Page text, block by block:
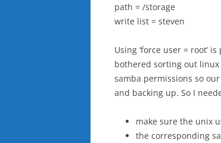
path = /storage
write list = steven
Using ‘force user = root’
bothered sorting out
samba permissions so
and backing up. So I
make sure the unix
the corresponding